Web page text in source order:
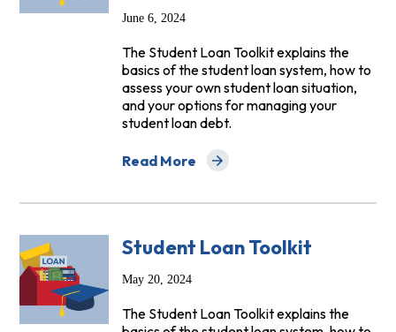
June 6, 2024
The Student Loan Toolkit explains the
basics of the student loan system, how to
assess your own student loan situation,
and your options for managing your
student loan debt.
Read More
about Student Loan Toolkit Helps
Student Loan Toolkit
May 20, 2024
The Student Loan Toolkit explains the